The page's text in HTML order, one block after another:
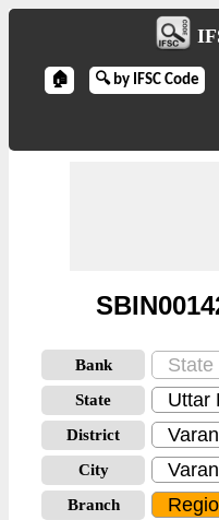
🏠 🔍 by IFSC Code
Bank
State
District
City
Branch